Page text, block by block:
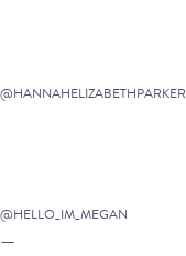
@HANNAHELIZABETHPARKER
@HELLO_IM_MEGAN
—